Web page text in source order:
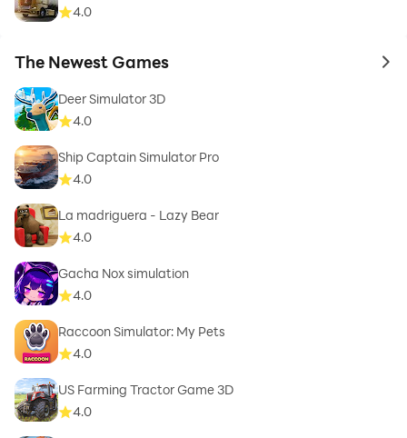
4.0
The Newest Games to
Deer Simulator 3D
4.0
Ship Captain Simulator Pro
4.0
La madriguera - Lazy Bear
4.0
Gacha Nox simulation
4.0
Raccoon Simulator: My Pets
4.0
US Farming Tractor Game 3D
4.0